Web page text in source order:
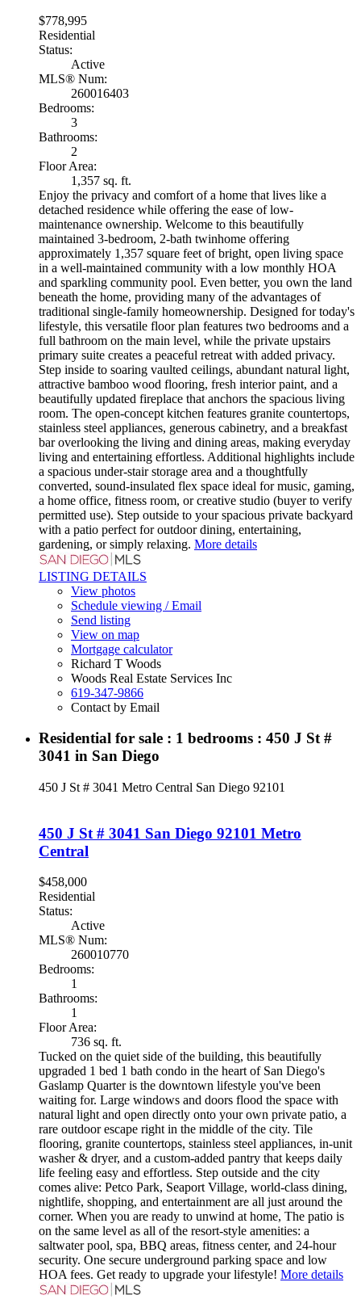
$778,995
Residential
Status:
Active
MLS® Num:
260016403
Bedrooms:
3
Bathrooms:
2
Floor Area:
1,357 sq. ft.
Enjoy the privacy and comfort of a home that lives like a
detached residence while offering the ease of low-
maintenance ownership. Welcome to this beautifully
maintained 3-bedroom, 2-bath twinhome offering
approximately 1,357 square feet of bright, open living space
in a well-maintained community with a low monthly HOA
and sparkling community pool. Even better, you own the land
beneath the home, providing many of the advantages of
traditional single-family homeownership. Designed for today's
lifestyle, this versatile floor plan features two bedrooms and a
full bathroom on the main level, while the private upstairs
primary suite creates a peaceful retreat with added privacy.
Step inside to soaring vaulted ceilings, abundant natural light,
attractive bamboo wood flooring, fresh interior paint, and a
beautifully updated fireplace that anchors the spacious living
room. The open-concept kitchen features granite countertops,
stainless steel appliances, generous cabinetry, and a breakfast
bar overlooking the living and dining areas, making everyday
living and entertaining effortless. Additional highlights include
a spacious under-stair storage area and a thoughtfully
converted, sound-insulated flex space ideal for music, gaming,
a home office, fitness room, or creative studio (buyer to verify
permitted use). Step outside to your spacious private backyard
with a patio perfect for outdoor dining, entertaining,
gardening, or simply relaxing. More details
LISTING DETAILS
View photos
Schedule viewing / Email
Send listing
View on map
Mortgage calculator
Richard T Woods
Woods Real Estate Services Inc
619-347-9866
Contact by Email
Residential for sale : 1 bedrooms : 450 J St #
3041 in San Diego
450 J St # 3041 Metro Central San Diego 92101
450 J St # 3041 San Diego 92101 Metro
Central
$458,000
Residential
Status:
Active
MLS® Num:
260010770
Bedrooms:
1
Bathrooms:
1
Floor Area:
736 sq. ft.
Tucked on the quiet side of the building, this beautifully
upgraded 1 bed 1 bath condo in the heart of San Diego's
Gaslamp Quarter is the downtown lifestyle you've been
waiting for. Large windows and doors flood the space with
natural light and open directly onto your own private patio, a
rare outdoor escape right in the middle of the city. Tile
flooring, granite countertops, stainless steel appliances, in-unit
washer & dryer, and a custom-added pantry that keeps daily
life feeling easy and effortless. Step outside and the city
comes alive: Petco Park, Seaport Village, world-class dining,
nightlife, shopping, and entertainment are all just around the
corner. When you are ready to unwind at home, The patio is
on the same level as all of the resort-style amenities: a
saltwater pool, spa, BBQ areas, fitness center, and 24-hour
security. One secure underground parking space and low
HOA fees. Get ready to upgrade your lifestyle! More details